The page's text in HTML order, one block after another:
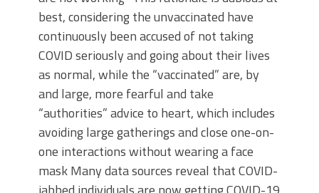
best, considering the unvaccinated have
continuously been accused of not taking
COVID seriously and going about their lives
as normal, while the “vaccinated” are, by
and large, more fearful and take
“authorities” advice to heart, which includes
avoiding large gatherings and close one-on-
one interactions without wearing a face
mask Many data sources reveal that COVID-